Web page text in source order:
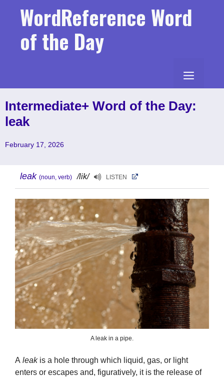
WordReference Word
of the Day
MENU
Intermediate+ Word of the Day:
leak
February 17, 2026
leak (noun, verb) /lik/ LISTEN
A leak in a pipe.
A leakis a hole through which liquid, gas, or light
enters or escapes and, figuratively, it is the release of